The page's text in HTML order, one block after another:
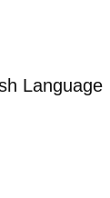
Language